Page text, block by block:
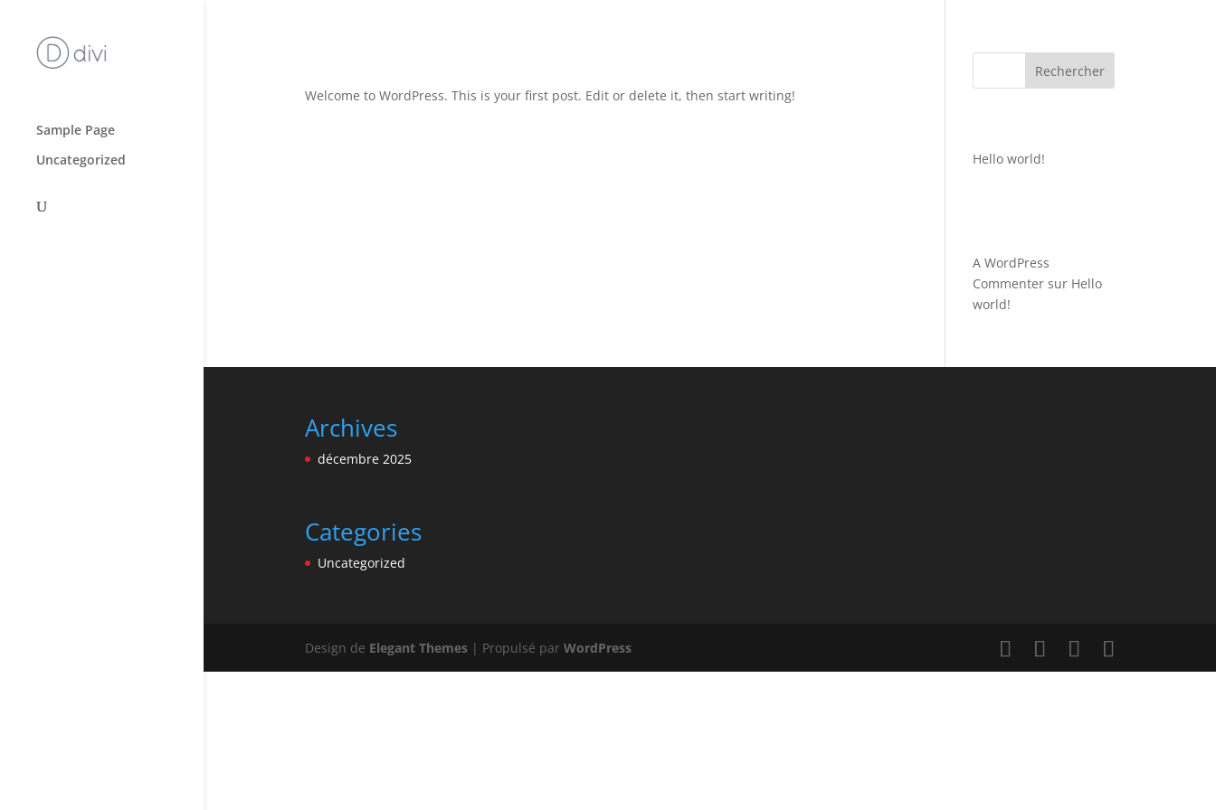
Sample Page
Uncategorized
Welcome to WordPress. This is your first post. Edit or delete it, then start writing!
Rechercher
Hello world!
A WordPress
Commenter sur Hello
world!
Archives
décembre 2025
Categories
Uncategorized
Design de Elegant Themes| Propulsé par WordPress